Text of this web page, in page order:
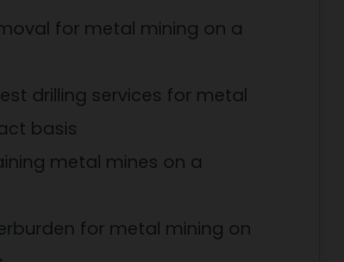
for metal mining on a
drilling services for metal
basis
metal mines on a
for metal mining on